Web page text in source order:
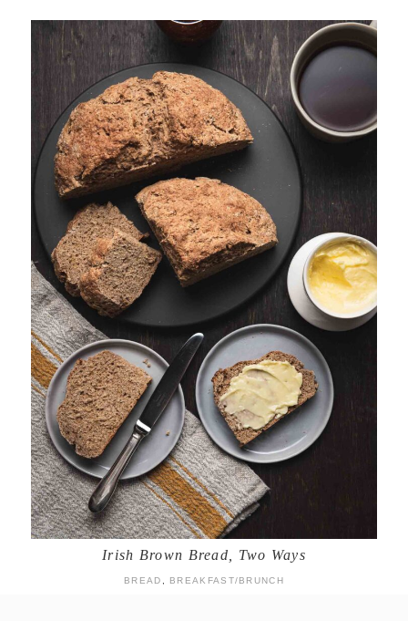
Irish Brown Bread, Two Ways
BREAD BREAKFAST/BRUNCH